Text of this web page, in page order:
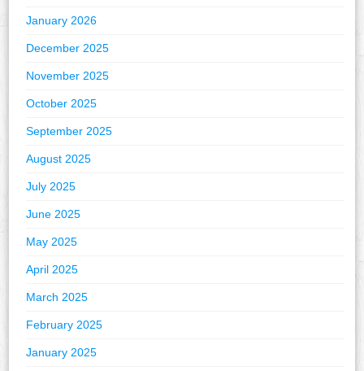
January 2026
December 2025
November 2025
October 2025
September 2025
August 2025
July 2025
June 2025
May 2025
April 2025
March 2025
February 2025
January 2025